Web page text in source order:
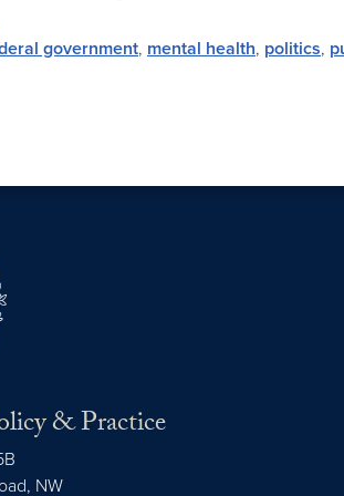
government, mental health, politics,
& Practice
NW